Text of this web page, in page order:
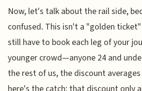
Now, let's talk about the rail side,
confused. This isn't a "golden
still have to book each leg of your
younger crowd—anyone 24 and
the rest of us, the discount